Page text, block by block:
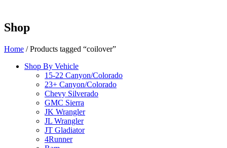
Shop
Home / Products tagged “coilover”
Shop By Vehicle
15-22 Canyon/Colorado
23+ Canyon/Colorado
Chevy Silverado
GMC Sierra
JK Wrangler
JL Wrangler
JT Gladiator
4Runner